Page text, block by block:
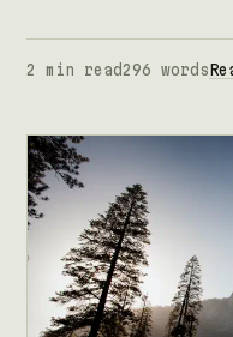
2 min read296 words